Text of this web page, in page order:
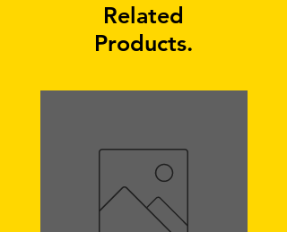
• Shape-retaining polyester insert
Related
Products.